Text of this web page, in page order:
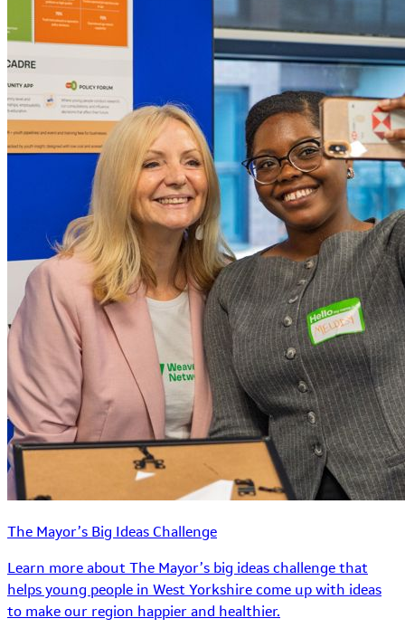
The Mayor’s Big Ideas Challenge
Learn more about The Mayor’s big ideas challenge that
helps young people in West Yorkshire come up with ideas
to make our region happier and healthier.